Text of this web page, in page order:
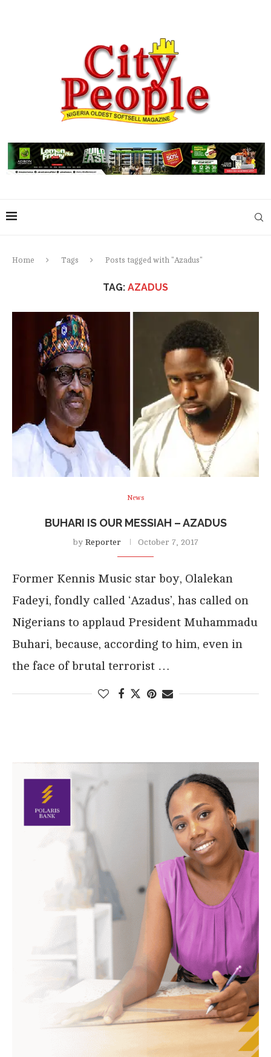
Home Tags Posts tagged with "Azadus"
TAG: AZADUS
News
BUHARI IS OUR MESSIAH – AZADUS
by Reporter October 7, 2017
Former Kennis Music star boy, Olalekan
Fadeyi, fondly called ‘Azadus’, has called on
Nigerians to applaud President Muhammadu
Buhari, because, according to him, even in
the face of brutal terrorist …